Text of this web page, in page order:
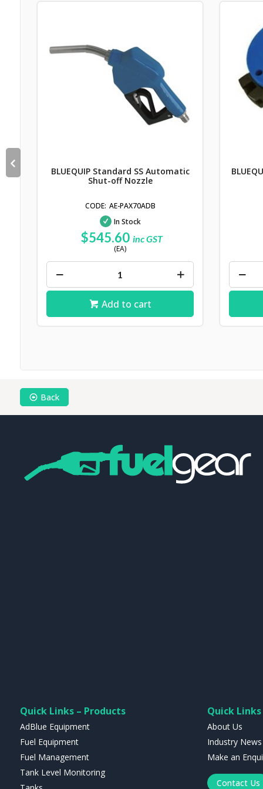
BLUEQUIP Standard SS Automatic
Shut-off Nozzle
AE-PAX70ADB
In Stock
$545.60 inc GST
(EA)
Add to cart
Back
Quick Links – Products
AdBlue Equipment
Fuel Equipment
Fuel Management
Tank Level Monitoring
Quick
About Us
Industry News
Make an
Contact Us